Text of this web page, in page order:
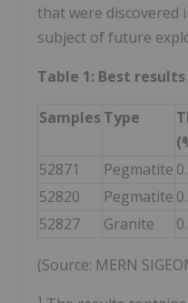
that were discovered
subject of future
Table 1: Best
SamplesType
52871 Pegmatite
52820
Pegmatite
52827
Granite
(Source: MERN